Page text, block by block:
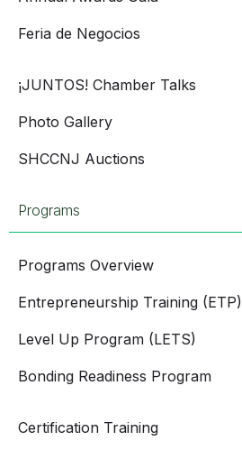
Feria de Negocios
¡JUNTOS! Chamber Talks
Photo Gallery
SHCCNJ Auctions
Programs
Programs Overview
Entrepreneurship Training (ETP)
Level Up Program (LETS)
Bonding Readiness Program
Certification Training